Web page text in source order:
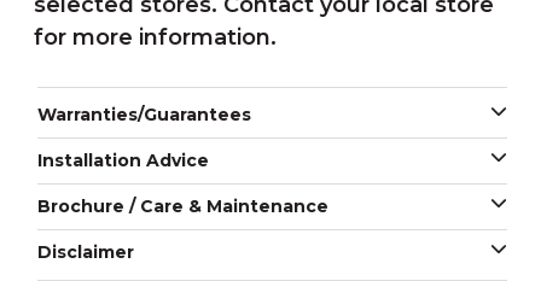
for more information.
Warranties/Guarantees
Installation Advice
Brochure / Care & Maintenance
Disclaimer